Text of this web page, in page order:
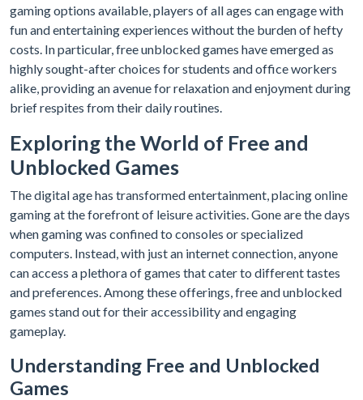
gaming options available, players of all ages can engage with
fun and entertaining experiences without the burden of hefty
costs. In particular, free unblocked games have emerged as
highly sought-after choices for students and office workers
alike, providing an avenue for relaxation and enjoyment during
brief respites from their daily routines.
Exploring the World of Free and
Unblocked Games
The digital age has transformed entertainment, placing online
gaming at the forefront of leisure activities. Gone are the days
when gaming was confined to consoles or specialized
computers. Instead, with just an internet connection, anyone
can access a plethora of games that cater to different tastes
and preferences. Among these offerings, free and unblocked
games stand out for their accessibility and engaging
gameplay.
Understanding Free and Unblocked
Games